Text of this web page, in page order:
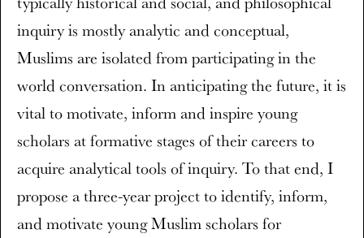
inquiry is mostly analytic and conceptual,
Muslims are isolated from participating in the
world conversation. In anticipating the future, it is
vital to motivate, inform and inspire young
scholars at formative stages of their careers to
acquire analytical tools of inquiry. To that end, I
propose a three-year project to identify, inform,
and motivate young Muslim scholars for